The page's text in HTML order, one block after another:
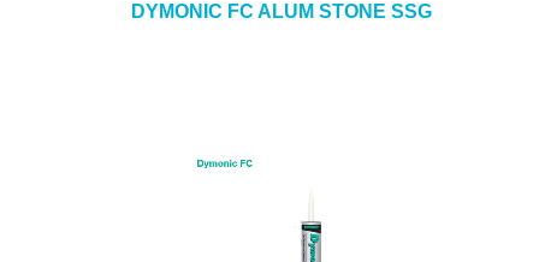
DYMONIC FC ALUM STONE SSG